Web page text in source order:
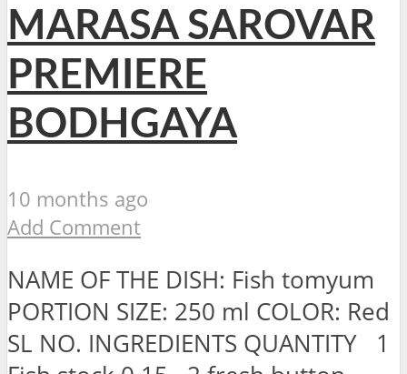
MARASA SAROVAR
PREMIERE
BODHGAYA
10 months ago
Add Comment
NAME OF THE DISH: Fish tomyum
PORTION SIZE: 250 ml COLOR: Red
SL NO. INGREDIENTS QUANTITY 1